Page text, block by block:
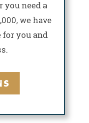
you need a
we have
for you and